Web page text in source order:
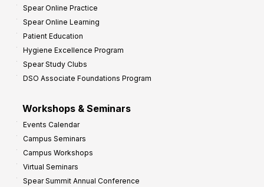
Spear Online Practice
Spear Online Learning
Patient Education
Hygiene Excellence Program
Spear Study Clubs
DSO Associate Foundations Program
Workshops & Seminars
Events Calendar
Campus Seminars
Campus Workshops
Virtual Seminars
Spear Summit Annual Conference